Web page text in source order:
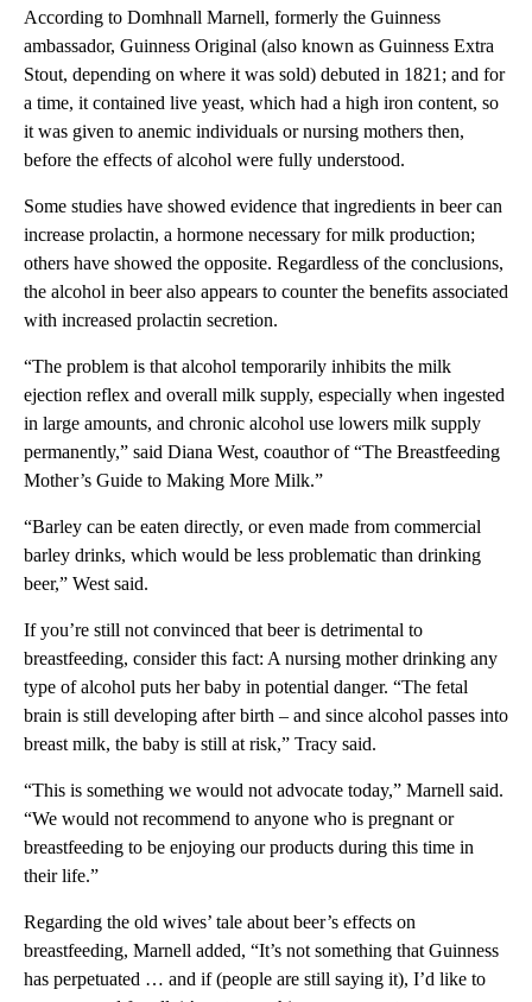
According to Domhnall Marnell, formerly the Guinness
ambassador, Guinness Original (also known as Guinness Extra
Stout, depending on where it was sold) debuted in 1821; and for
a time, it contained live yeast, which had a high iron content, so
it was given to anemic individuals or nursing mothers then,
before the effects of alcohol were fully understood.
Some studies have showed evidence that ingredients in beer can
increase prolactin, a hormone necessary for milk production;
others have showed the opposite. Regardless of the conclusions,
the alcohol in beer also appears to counter the benefits associated
with increased prolactin secretion.
“The problem is that alcohol temporarily inhibits the milk
ejection reflex and overall milk supply, especially when ingested
in large amounts, and chronic alcohol use lowers milk supply
permanently,” said Diana West, coauthor of “The Breastfeeding
Mother’s Guide to Making More Milk.”
“Barley can be eaten directly, or even made from commercial
barley drinks, which would be less problematic than drinking
beer,” West said.
If you’re still not convinced that beer is detrimental to
breastfeeding, consider this fact: A nursing mother drinking any
type of alcohol puts her baby in potential danger. “The fetal
brain is still developing after birth – and since alcohol passes into
breast milk, the baby is still at risk,” Tracy said.
“This is something we would not advocate today,” Marnell said.
“We would not recommend to anyone who is pregnant or
breastfeeding to be enjoying our products during this time in
their life.”
Regarding the old wives’ tale about beer’s effects on
breastfeeding, Marnell added, “It’s not something that Guinness
has perpetuated … and if (people are still saying it), I’d like to